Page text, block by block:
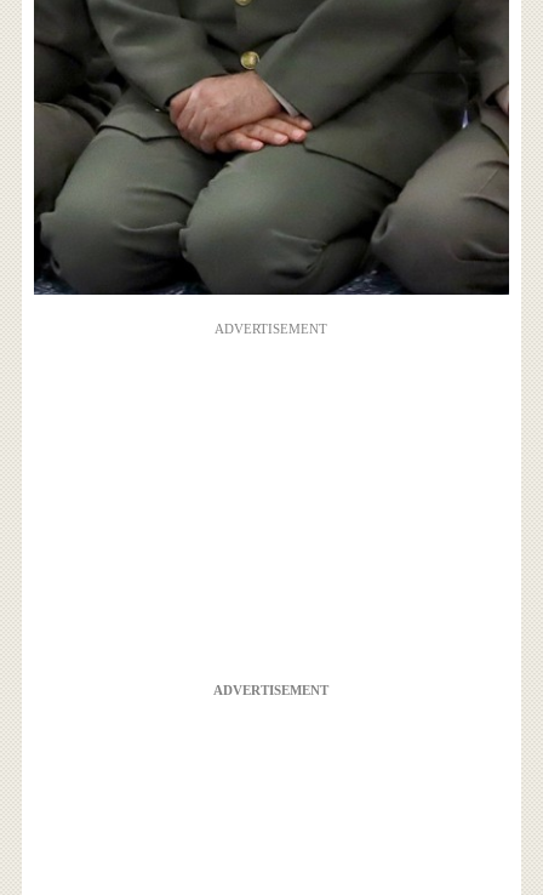
ADVERTISEMENT
ADVERTISEMENT